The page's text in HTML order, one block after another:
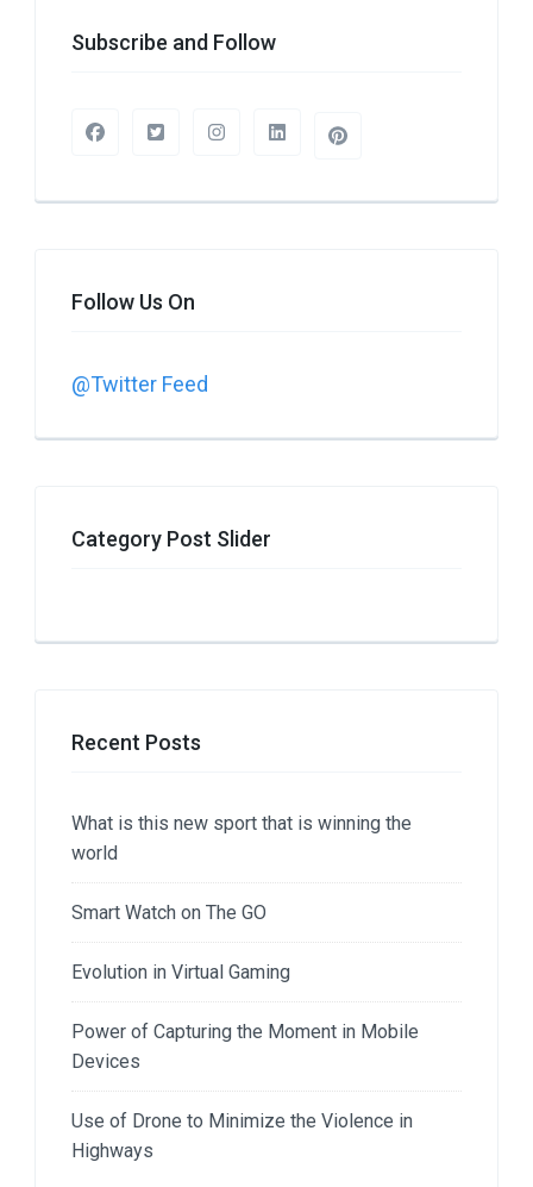
Subscribe and Follow
Follow Us On
@Twitter Feed
Category Post Slider
Recent Posts
What is this new sport that is winning the
world
Smart Watch on The GO
Evolution in Virtual Gaming
Power of Capturing the Moment in Mobile
Devices
Use of Drone to Minimize the Violence in
Highways